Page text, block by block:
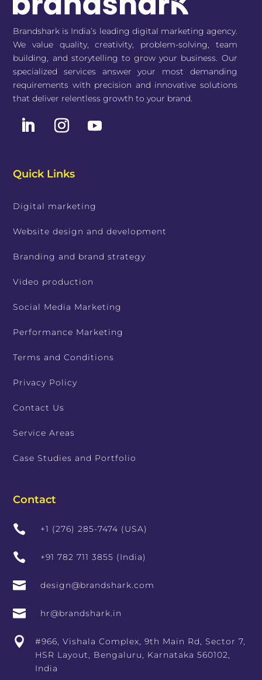
Brandshark is India’s leading digital marketing agency.
We value quality, creativity, problem-solving, team
building, and storytelling to grow your business. Our
specialized services answer your most demanding
requirements with precision and innovative solutions
that deliver relentless growth to your brand.
Quick Links
Digital marketing
Website design and development
Branding and brand strategy
Video production
Social Media Marketing
Performance Marketing
Terms and Conditions
Privacy Policy
Contact Us
Service Areas
Case Studies and Portfolio
Contact
 +1 (276) 285-7474 (USA)
 +91 782 711 3855 (India)
 design@brandshark.com
 hr@brandshark.in

#966, Vishala Complex, 9th Main Rd, Sector 7,
HSR Layout, Bengaluru, Karnataka 560102,
India